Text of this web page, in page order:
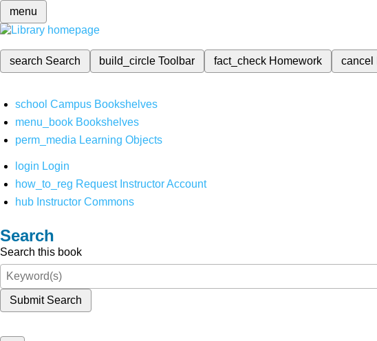
menu
search Search build_circleToolbar fact_check Homework cancel
school Campus Bookshelves
menu_book Bookshelves
perm_media Learning Objects
login Login
how_to_reg Request Instructor Account
hub Instructor Commons
Search
Search this book
Submit Search